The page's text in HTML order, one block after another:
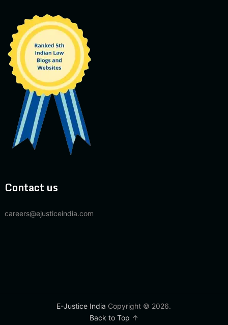
Contact us
careers@ejusticeindia.com
E-Justice India Copyright © 2026.
Back to Top ↑